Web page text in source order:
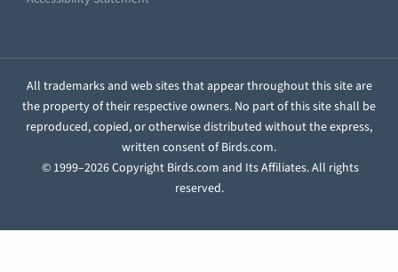
All trademarks and web sites that appear throughout this site are
the property of their respective owners. No part of this site shall be
reproduced, copied, or otherwise distributed without the express,
written consent of Birds.com.
© 1999–2026 Copyright Birds.com and Its Affiliates. All rights
reserved.